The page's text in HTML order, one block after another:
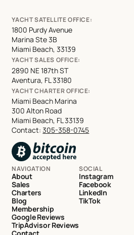
YACHT SATELLITE OFFICE:
1800 Purdy Avenue
Marina Ste 3B
Miami Beach, 33139
YACHT SALES OFFICE:
2890 NE 187th ST
Aventura, FL 33180
YACHT CHARTER OFFICE:
Miami Beach Marina
300 Alton Road
Miami Beach, FL 33139
Contact:305-358-0745
NAVIGATION
About
Sales
Charters
Blog
Membership
Google Reviews
TripAdvisor Reviews
SOCIAL
Instagram
Facebook
LinkedIn
TikTok